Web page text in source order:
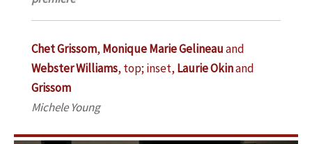
Chet Grissom, Monique Marie Gelineauand
Webster Williams, top; inset, Laurie Okinand
Grissom
Michele Young